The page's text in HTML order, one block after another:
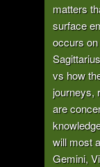
matters
surface
occurs
vs how
journeys,
are
will most
Gemini,